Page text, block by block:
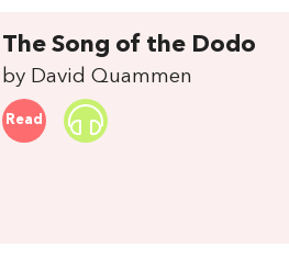
The Song of the Dodo
by David Quammen
Read